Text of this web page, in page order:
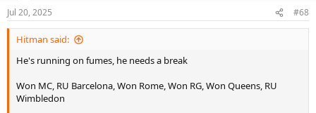
n
s
:
Jul 20, 2025 #68
Hitman said:
He's running on fumes, he needs a break
Won MC, RU Barcelona, Won Rome, Won RG, Won Queens, RU
Wimbledon